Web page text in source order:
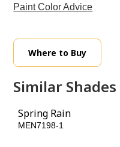
Paint Color Advice
Where to Buy
Similar Shades
Spring Rain
MEN7198-1